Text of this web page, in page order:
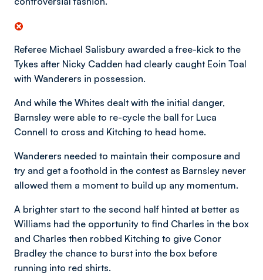
Referee Michael Salisbury awarded a free-kick to the
Tykes after Nicky Cadden had clearly caught Eoin Toal
with Wanderers in possession.
And while the Whites dealt with the initial danger,
Barnsley were able to re-cycle the ball for Luca
Connell to cross and Kitching to head home.
Wanderers needed to maintain their composure and
try and get a foothold in the contest as Barnsley never
allowed them a moment to build up any momentum.
A brighter start to the second half hinted at better as
Williams had the opportunity to find Charles in the box
and Charles then robbed Kitching to give Conor
Bradley the chance to burst into the box before
running into red shirts.